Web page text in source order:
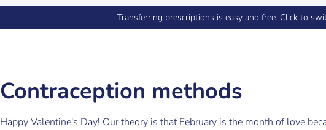
Signed up in store? Import your existing points by using the
Contraception methods
Happy Valentine's Day! Our theory is that February is the month of love